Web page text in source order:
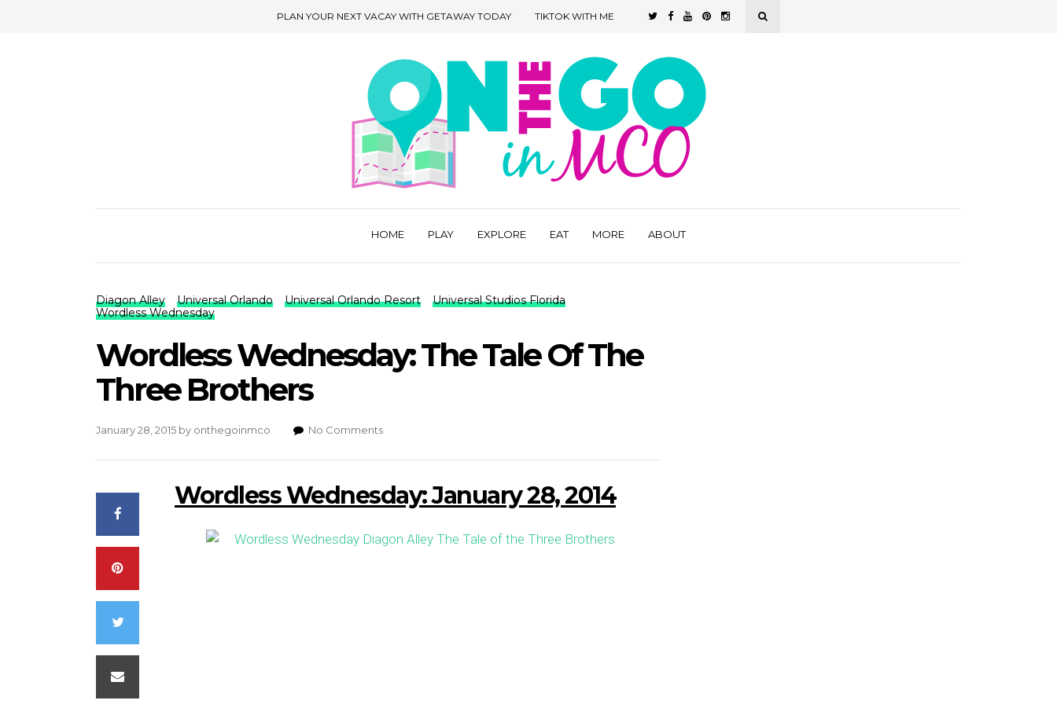
PLAN YOUR NEXT VACAY WITH GETAWAY TODAY TIKTOK WITH ME
HOME PLAY EXPLORE EAT MORE ABOUT
Diagon Alley Universal Orlando Universal Orlando Resort
Universal Studios Florida
Wordless Wednesday
Wordless Wednesday: The Tale Of The
Three Brothers
January 28, 2015 by onthegoinmco No Comments
Wordless Wednesday: January 28, 2014